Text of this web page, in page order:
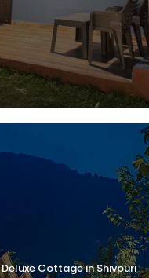
Deluxe Cottage in Shivpuri